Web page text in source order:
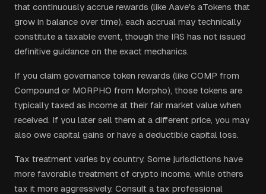
that continuously accrue rewards (like Aave's aTokens that
grow in balance over time), each accrual may technically
constitute a taxable event, though the IRS has not issued
definitive guidance on the exact mechanics.
If you claim governance token rewards (like COMP from
Compound or MORPHO from Morpho), those tokens are
typically taxed as income at their fair market value when
received. If you later sell them at a different price, you may
also owe capital gains or have a deductible capital loss.
Tax treatment varies by country. Some jurisdictions have
more favorable treatment of crypto income, while others
tax it more aggressively. Consult a tax professional